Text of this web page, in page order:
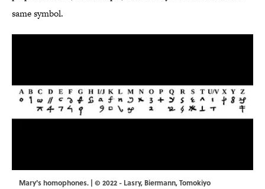
same symbol.
Mary's homophones. | © 2022 - Lasry, Biermann, Tomokiyo